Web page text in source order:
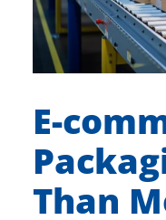
E-
Than